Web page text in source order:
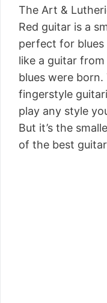
The Art &
Red guitar is a
perfect for blues
like a guitar
blues were
fingerstyle
play any style
But it’s the
of the best